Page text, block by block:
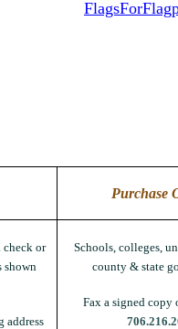
Purchase
or
shown
address
Schools, colleges,
county & state
Fax a signed copy